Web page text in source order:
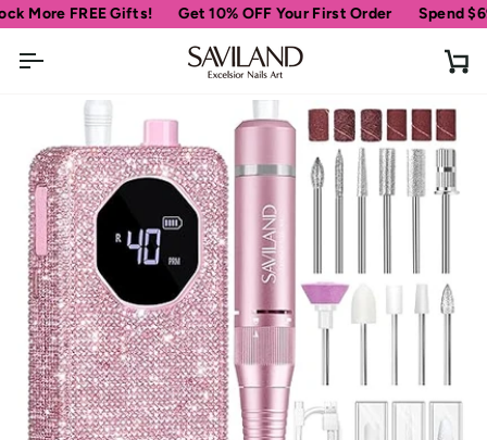
Skip
to
content
FREE Gifts! Get 10% OFF Your First Order Spend$69